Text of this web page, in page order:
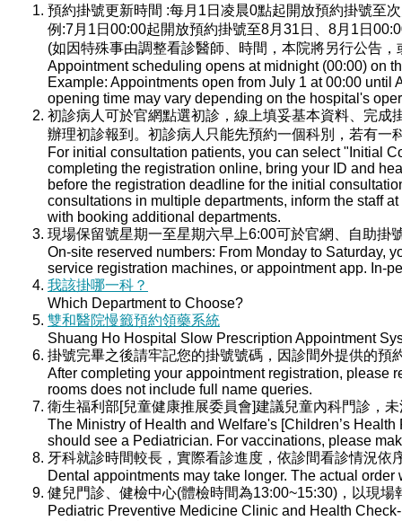
預約掛號更新時間 :每月1日凌晨0點起開放預約掛號至
例:7月1日00:00起開放預約掛號至8月31日、8月1日
(如因特殊事由調整看診醫師、時間，本院將另行公告
Appointment scheduling opens at midnight (00:00) on
Example: Appointments open from July 1 at 00:00
opening time may vary depending on the hospital's
初診病人可於官網點選初診，線上填妥基本資料、完
辦理初診報到。初診病人只能先預約一個科別，若有
For initial consultation patients, you can select "Initial
completing the registration online, bring your ID and
before the registration deadline for the initial
consultations in multiple departments, inform the staff
with booking additional departments.
現場保留號星期一至星期六早上6:00可於官網、自助
On-site reserved numbers: From Monday to Saturday,
service registration machines, or appointment app. In-
我該掛哪一科？
Which Department to Choose?
雙和醫院慢籤預約領藥系統
Shuang Ho Hospital Slow Prescription Appointment
掛號完畢之後請牢記您的掛號號碼，因診間外提供的預
After completing your appointment registration, please
rooms does not include full name queries.
衛生福利部[兒童健康推展委員會]建議兒童內科門診，
The Ministry of Health and Welfare's [Children’s
should see a Pediatrician. For vaccinations, please
牙科就診時間較長，實際看診進度，依診間看診情況依
Dental appointments may take longer. The actual
健兒門診、健檢中心(體檢時間為13:00~15:30)，以現場
Pediatric Preventive Medicine Clinic and Health